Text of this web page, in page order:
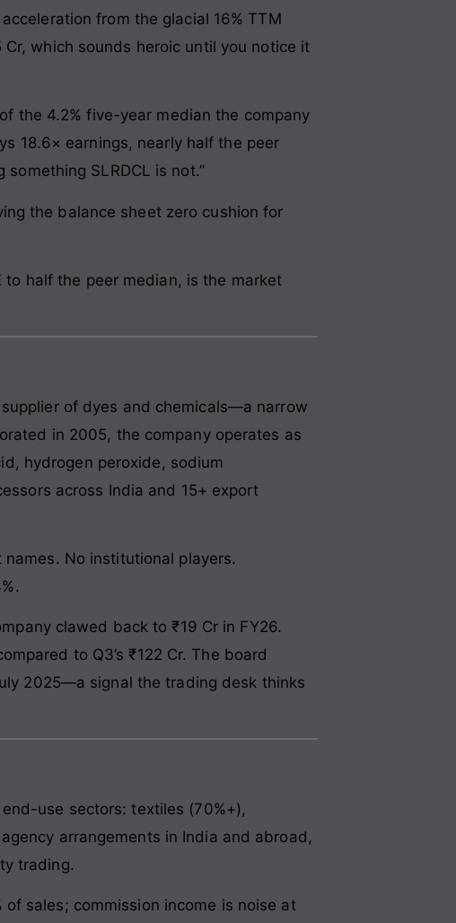
from the glacial 16% TTM
which sounds heroic until you notice it
the 4.2% five-year median the company
18.6× earnings, nearly half the peer
SLRDCL is not.”
the balance sheet zero cushion for
to half the peer median, is the market
of dyes and chemicals—a narrow
in 2005, the company operates as
hydrogen peroxide, sodium
across India and 15+ export
No institutional players.
clawed back to ₹19 Cr in FY26.
to Q3’s ₹122 Cr. The board
2025—a signal the trading desk thinks
use sectors: textiles (70%+),
arrangements in India and abroad,
trading.
sales; commission income is noise at